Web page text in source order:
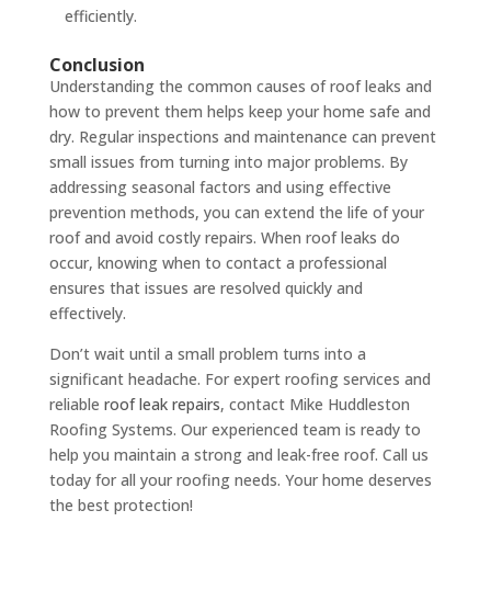
efficiently.
Conclusion
Understanding the common causes of roof leaks and
how to prevent them helps keep your home safe and
dry. Regular inspections and maintenance can prevent
small issues from turning into major problems. By
addressing seasonal factors and using effective
prevention methods, you can extend the life of your
roof and avoid costly repairs. When roof leaks do
occur, knowing when to contact a professional
ensures that issues are resolved quickly and
effectively.
Don’t wait until a small problem turns into a
significant headache. For expert roofing services and
reliable roof leak repairs, contact Mike Huddleston
Roofing Systems. Our experienced team is ready to
help you maintain a strong and leak-free roof. Call us
today for all your roofing needs. Your home deserves
the best protection!